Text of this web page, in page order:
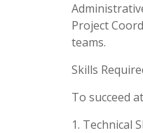
Project
teams.
Skills
To succeed
1. Technical